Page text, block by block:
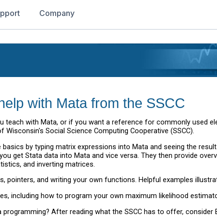
Company
with Mata from the SSCC
teach with Mata, or if you want a reference for commonly used
Wisconsin's Social Science Computing Cooperative (SSCC).
by typing matrix expressions into Mata and seeing the
get Stata data into Mata and vice versa. They then provide
and inverting matrices.
pointers, and writing your own functions. Helpful examples
including how to program your own maximum likelihood
After reading what the SSCC has to offer, consider